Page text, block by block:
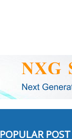
POPULAR POST